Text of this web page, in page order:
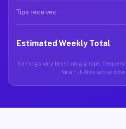
Tips received
Estimated Weekly Total
Earnings vary based on gig type,
for a full-time active